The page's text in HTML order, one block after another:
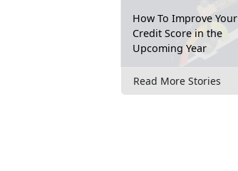
How To Improve Your
Credit Score in the
Upcoming Year
Read More Stories